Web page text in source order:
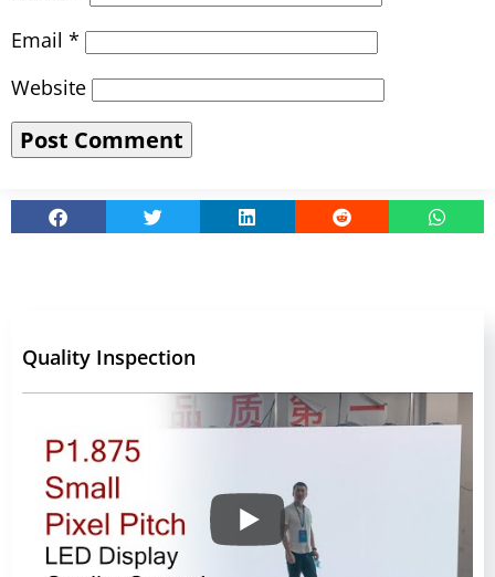
Email *
Website
Quality Inspection